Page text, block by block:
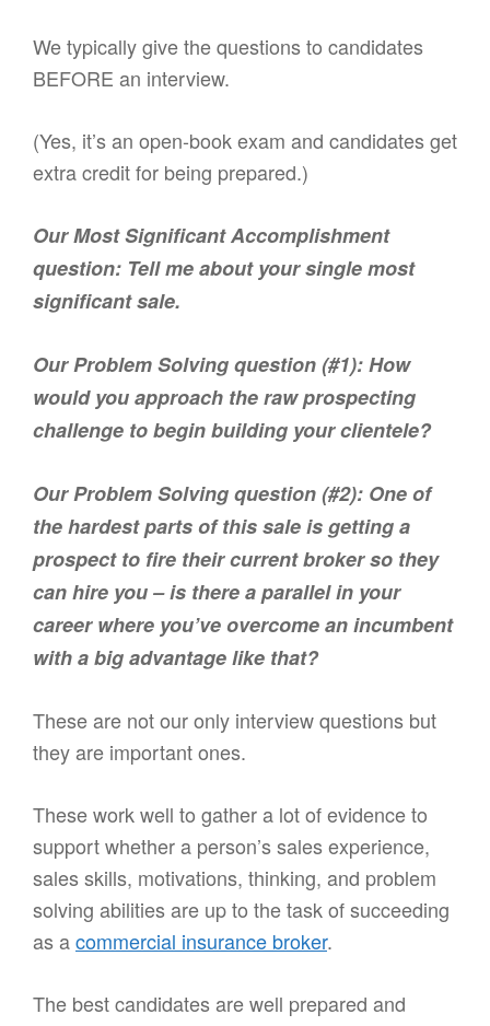
We typically give the questions to candidates
BEFORE an interview.
(Yes, it’s an open-book exam and candidates get
extra credit for being prepared.)
Our Most Significant Accomplishment
question: Tell me about your single most
significant sale.
Our Problem Solving question (#1): How
would you approach the raw prospecting
challenge to begin building your clientele?
Our Problem Solving question (#2): One of
the hardest parts of this sale is getting a
prospect to fire their current broker so they
can hire you – is there a parallel in your
career where you’ve overcome an incumbent
with a big advantage like that?
These are not our only interview questions but
they are important ones.
These work well to gather a lot of evidence to
support whether a person’s sales experience,
sales skills, motivations, thinking, and problem
solving abilities are up to the task of succeeding
as acommercial insurance broker.
The best candidates are well prepared and